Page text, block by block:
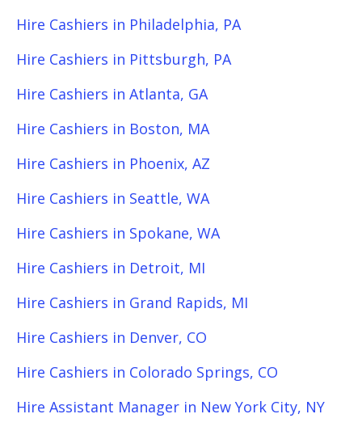
Hire Cashiers in Philadelphia, PA
Hire Cashiers in Pittsburgh, PA
Hire Cashiers in Atlanta, GA
Hire Cashiers in Boston, MA
Hire Cashiers in Phoenix, AZ
Hire Cashiers in Seattle, WA
Hire Cashiers in Spokane, WA
Hire Cashiers in Detroit, MI
Hire Cashiers in Grand Rapids, MI
Hire Cashiers in Denver, CO
Hire Cashiers in Colorado Springs, CO
Hire Assistant Manager in New York City, NY